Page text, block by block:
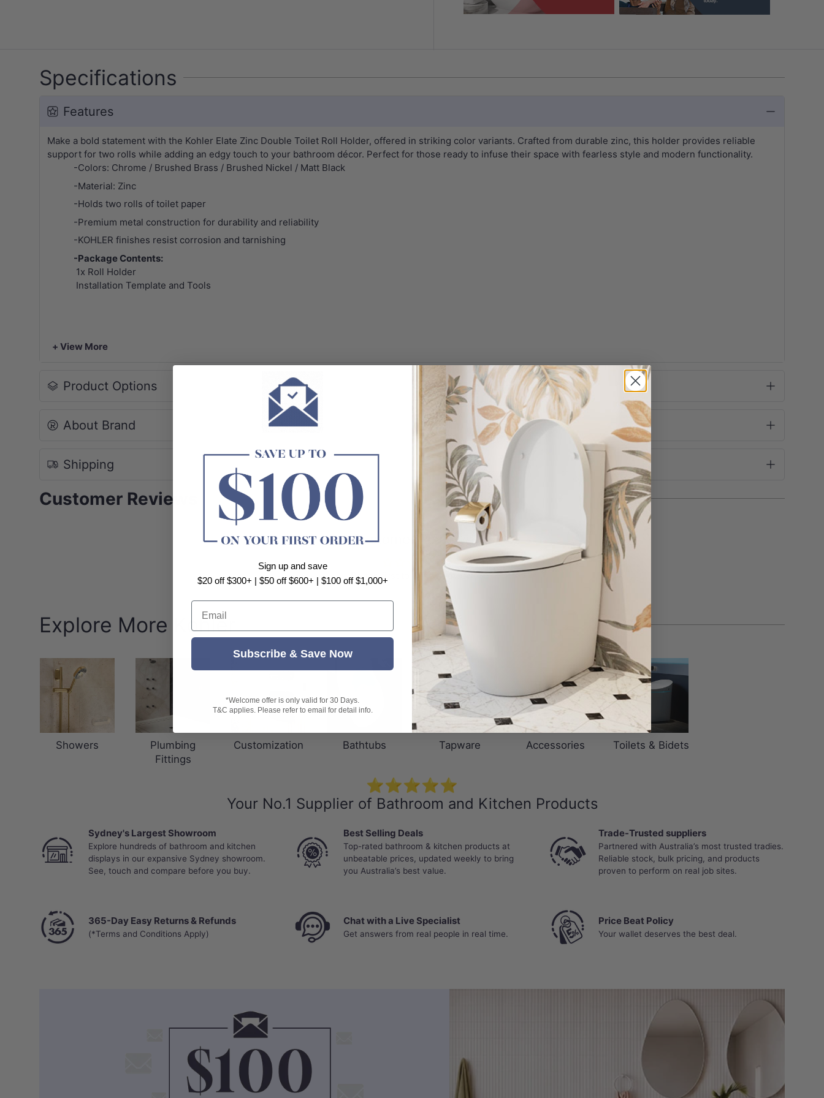
Specifications
Features
Make a bold statement with the Kohler Elate Zinc Double Toilet Roll Holder, offered in striking color variants. Crafted from durable zinc, this holder provides reliable
support for two rolls while adding an edgy touch to your bathroom décor. Perfect for those ready to infuse their space with fearless style and modern functionality.
-Colors: Chrome / Brushed Brass / Brushed Nickel / Matt Black
-Material: Zinc
-Holds two rolls of toilet paper
-Premium metal construction for durability and reliability
-KOHLER finishes resist corrosion and tarnishing
-Package Contents:
1x Roll Holder
Installation Template and Tools
+ View More
Product Options
About Brand
Shipping
Customer Reviews
Customer Reviews
Be the first to write a review
Explore More Kohler
Showers
Plumbing
Fittings
Customization Bathtubs Tapware Accessories Toilets & Bidets
⭐⭐⭐⭐⭐
Your No.1 Supplier of Bathroom and Kitchen Products
Sydney's Largest Showroom
Explore hundreds of bathroom and kitchen
displays in our expansive Sydney showroom.
See, touch and compare before you buy.
Best Selling Deals
Top-rated bathroom & kitchen products at
unbeatable prices, updated weekly to bring
you Australia’s best value.
Trade-Trusted suppliers
Partnered with Australia’s most trusted tradies.
Reliable stock, bulk pricing, and products
proven to perform on real job sites.
365-Day Easy Returns & Refunds
(*Terms and Conditions Apply)
Chat with a Live Specialist
Get answers from real people in real time.
Price Beat Policy
Your wallet deserves the best deal.
Sign up and save
$20 off $300+ | $50 off $600+ | $100 off $1,000+
Email
Subscribe & Save Now
*Welcome offer is only valid for 30 Days.
T&C applies. Please refer to email for detail info.